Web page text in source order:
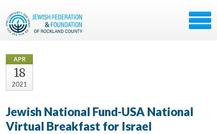
APR
18
2021
Jewish National Fund-USA National
Virtual Breakfast for Israel